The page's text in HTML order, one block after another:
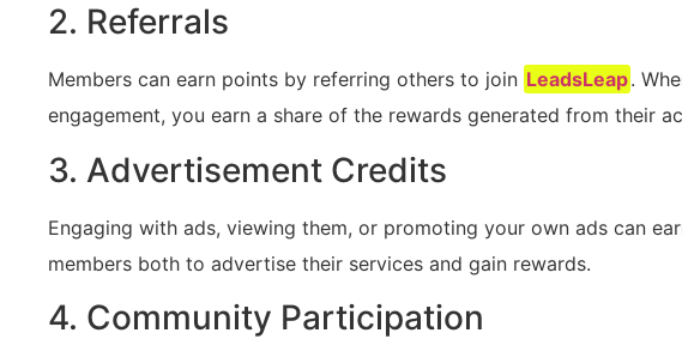
2. Referrals
Members can earn​ points by referring others to join LeadsLeap.‌
engagement, you earn a share ⁣of⁤ the rewards generated from their
3. Advertisement Credits
Engaging with ⁤ads, ‍viewing them, or promoting your own ads can
members both to advertise their services and gain rewards.
4. Community‌ Participation